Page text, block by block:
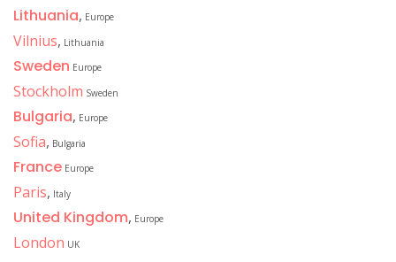
Lithuania, Europe
Vilnius, Lithuania
Sweden Europe
Stockholm Sweden
Bulgaria, Europe
Sofia, Bulgaria
France Europe
Paris, Italy
United Kingdom, Europe
London UK